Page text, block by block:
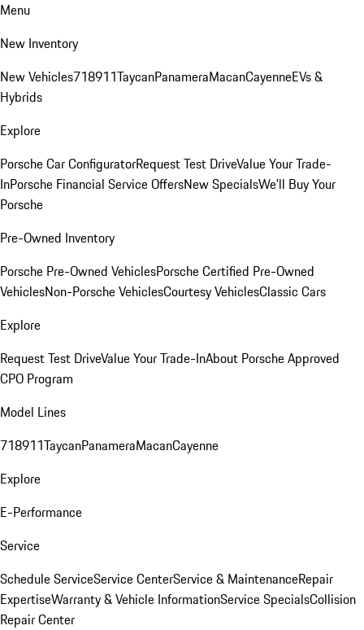
Menu
New Inventory
New Vehicles718911TaycanPanameraMacanCayenneEVs &
Hybrids
Explore
Porsche Car ConfiguratorRequest Test DriveValue Your Trade-
InPorsche Financial Service OffersNew SpecialsWe'll Buy Your
Porsche
Pre-Owned Inventory
Porsche Pre-Owned VehiclesPorsche Certified Pre-Owned
VehiclesNon-Porsche VehiclesCourtesy VehiclesClassic Cars
Explore
Request Test DriveValue Your Trade-InAbout Porsche Approved
CPO Program
Model Lines
718911TaycanPanameraMacanCayenne
Explore
E-Performance
Service
Schedule ServiceService CenterService & MaintenanceRepair
ExpertiseWarranty & Vehicle InformationService SpecialsCollision
Repair Center